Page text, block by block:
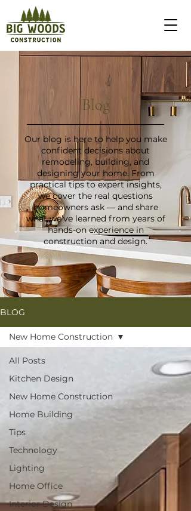
Blog
Our blog is here to help you make
confident decisions about
remodeling, building, and
designing your home. From
practical tips to expert insights,
we cover the real questions
homeowners ask — and share
what we’ve learned from years of
hands-on experience in
construction and design.
BLOG
All Posts
Kitchen Design
New Home Construction
Home Building
Tips
Technology
Lighting
Home Office
Interior Design
New Home Construction